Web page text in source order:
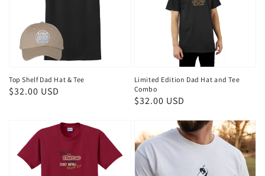
Top Shelf Dad Hat & Tee
Regular
$32.00 USD
Limited Edition Dad Hat and Tee
Combo
Regular
$32.00 USD